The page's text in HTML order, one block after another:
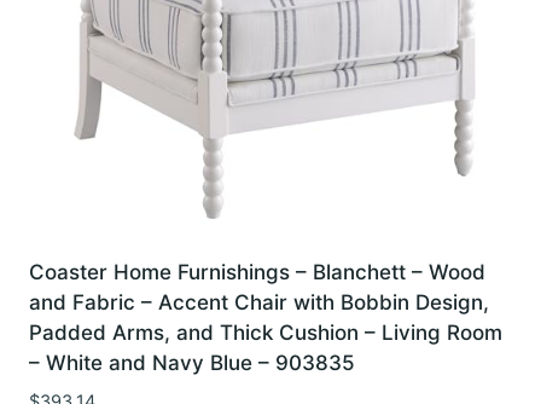
Coaster Home Furnishings – Blanchett – Wood
and Fabric – Accent Chair with Bobbin Design,
Padded Arms, and Thick Cushion – Living Room
– White and Navy Blue – 903835